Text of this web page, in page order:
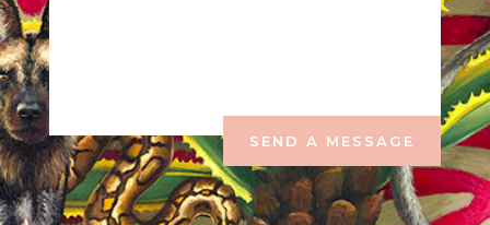
SEND A MESSAGE